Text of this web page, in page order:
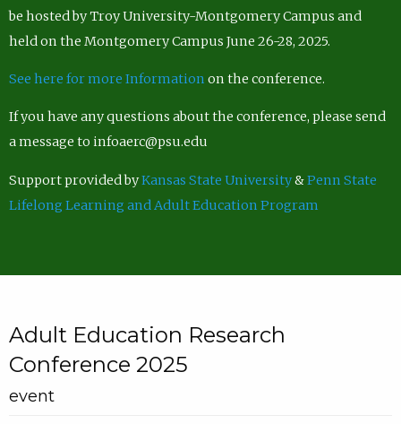
be hosted by Troy University-Montgomery Campus and
held on the Montgomery Campus June 26-28, 2025.
See here for more Information on the conference.
If you have any questions about the conference, please send
a message to infoaerc@psu.edu
Support provided byKansas State University&Penn State
Lifelong Learning and Adult Education Program
Adult Education Research
Conference 2025
event